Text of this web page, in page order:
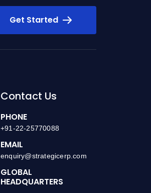
Get Started
Contact Us
PHONE
+91-22-25770088
EMAIL
enquiry@strategicerp.com
GLOBAL
HEADQUARTERS